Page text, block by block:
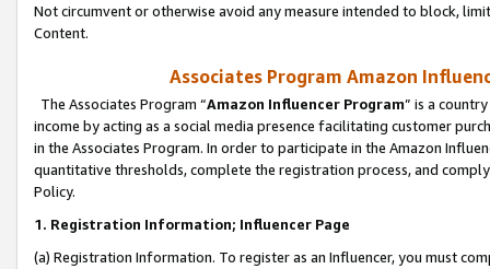
Not circumvent or otherwise avoid any measure intended to block,
Content.
Associates Program Amazon
The Associates Program “Amazon Influencer Program” is a
income by acting as a social media presence facilitating customer
in the Associates Program. In order to participate in the Amazon
quantitative thresholds, complete the registration process, and
Policy.
1. Registration Information; Influencer Page
(a) Registration Information. To register as an Influencer, you must